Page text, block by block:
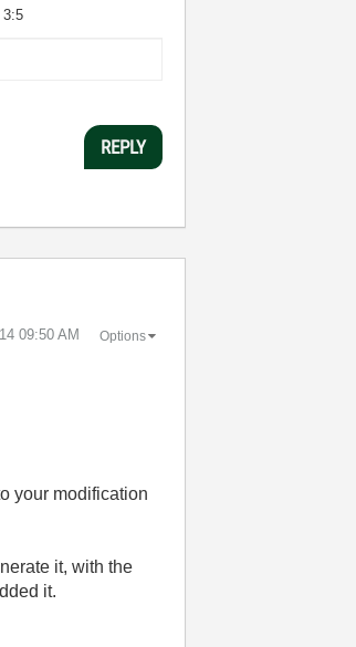
REPLY
09:50 AM Options
your modification
it, with the
it.